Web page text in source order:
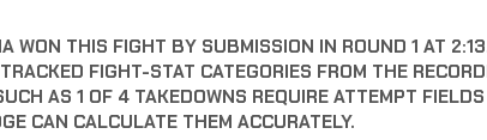
WON THIS FIGHT BY SUBMISSION IN ROUND 1 AT
FIGHT-STAT CATEGORIES FROM THE
AS 1 OF 4 TAKEDOWNS REQUIRE ATTEMPT
CAN CALCULATE THEM ACCURATELY.